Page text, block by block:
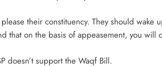
their constituency. They should wake
that on the basis of appeasement, you will
doesn’t support the Waqf Bill.